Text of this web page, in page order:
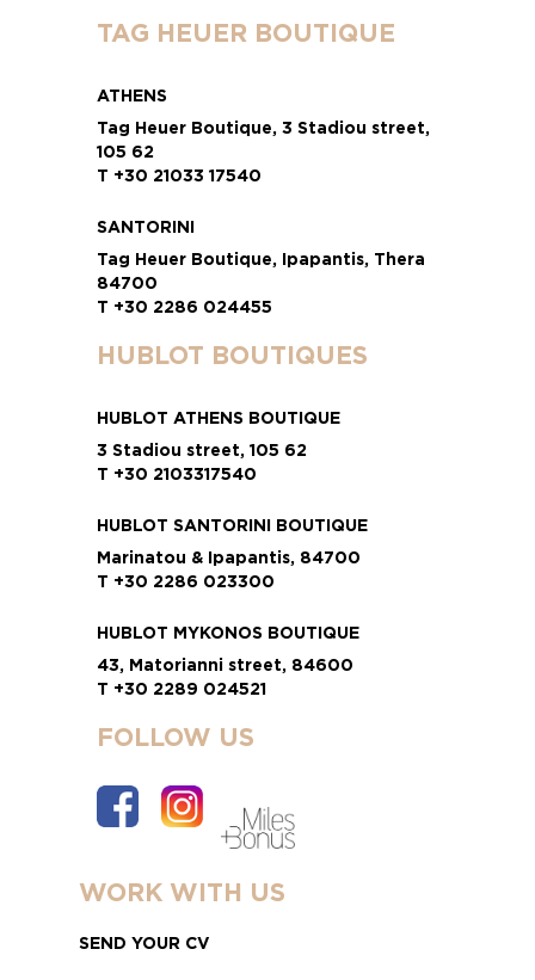
TAG HEUER BOUTIQUE
ATHENS
Tag Heuer Boutique, 3 Stadiou street,
105 62
T +30 21033 17540
SANTORINI
Tag Heuer Boutique, Ipapantis, Thera
84700
T +30 2286 024455
HUBLOT BOUTIQUES
HUBLOT ATHENS BOUTIQUE
3 Stadiou street, 105 62
T +30 2103317540
HUBLOT SANTORINI BOUTIQUE
Marinatou & Ipapantis, 84700
T +30 2286 023300
HUBLOT MYKONOS BOUTIQUE
43, Matorianni street, 84600
T +30 2289 024521
FOLLOW US
WORK WITH US
SEND YOUR CV